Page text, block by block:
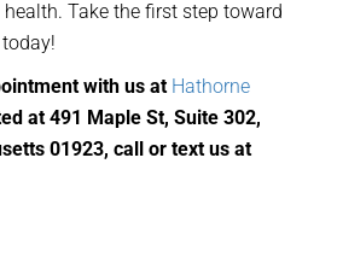
Take the first step toward
with us at Hathorne
at 491 Maple St, Suite 302,
01923, call or text us at